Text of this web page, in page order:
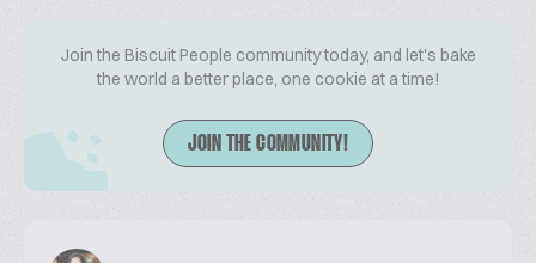
Join the Biscuit People community today, and let's bake
the world a better place, one cookie at a time!
JOIN THE COMMUNITY!